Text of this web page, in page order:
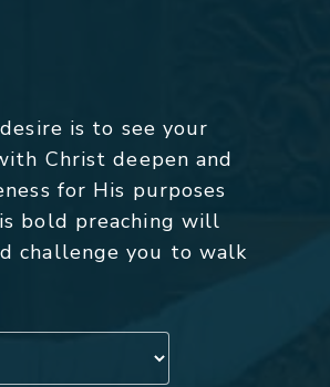
is to see your
Christ deepen and
for His purposes
bold preaching will
challenge you to walk